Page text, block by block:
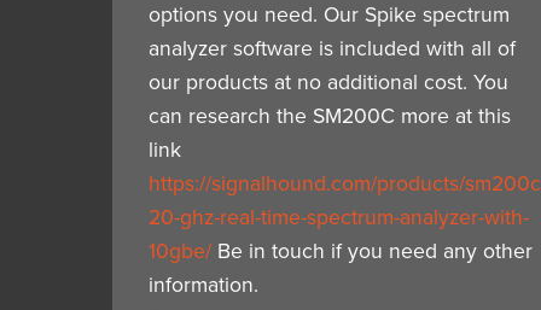
options you need. Our Spike spectrum
analyzer software is included with all of
our products at no additional cost. You
can research the SM200C more at this
link
https://signalhound.com/products/
20-ghz-real-time-spectrum-analyzer-with-
10gbe/Be in touch if you need any other
information.